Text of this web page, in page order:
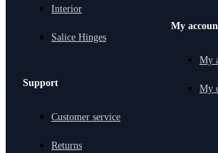
Interior
Salice Hinges
Support
Customer service
Returns
My
My
My